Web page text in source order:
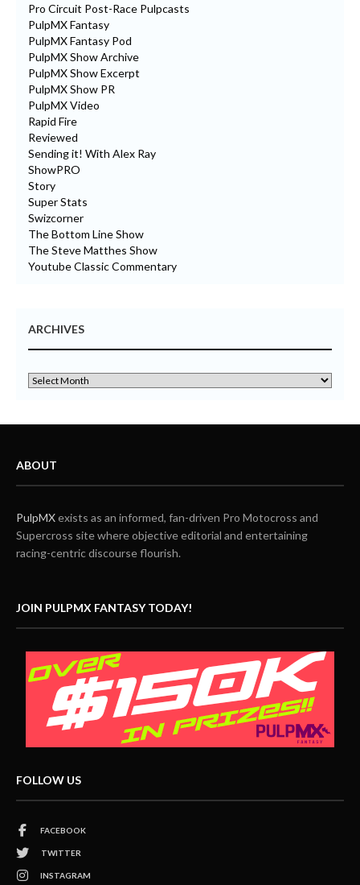
Pro Circuit Post-Race Pulpcasts
PulpMX Fantasy
PulpMX Fantasy Pod
PulpMX Show Archive
PulpMX Show Excerpt
PulpMX Show PR
PulpMX Video
Rapid Fire
Reviewed
Sending it! With Alex Ray
ShowPRO
Story
Super Stats
Swizcorner
The Bottom Line Show
The Steve Matthes Show
Youtube Classic Commentary
ARCHIVES
ABOUT
PulpMXexists as an informed, fan-driven Pro Motocross and
Supercross site where objective editorial and entertaining
racing-centric discourse flourish.
JOIN PULPMX FANTASY TODAY!
FOLLOW US
FACEBOOK
TWITTER
INSTAGRAM